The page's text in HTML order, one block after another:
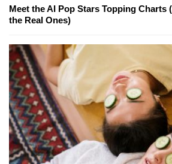
Meet the AI Pop Stars Topping Charts
the Real Ones)